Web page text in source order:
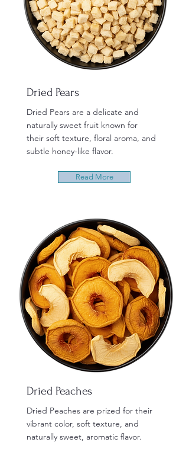
Dried Pears
Dried Pears are a delicate and
naturally sweet fruit known for
their soft texture, floral aroma, and
subtle honey-like flavor.
Read More
Dried Peaches
Dried Peaches are prized for their
vibrant color, soft texture, and
naturally sweet, aromatic flavor.